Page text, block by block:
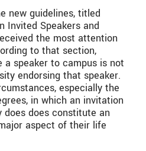
new guidelines, titled
Invited Speakers and
the most attention
to that section,
speaker to campus is not
endorsing that speaker.
especially the
in which an invitation
does does constitute an
aspect of their life